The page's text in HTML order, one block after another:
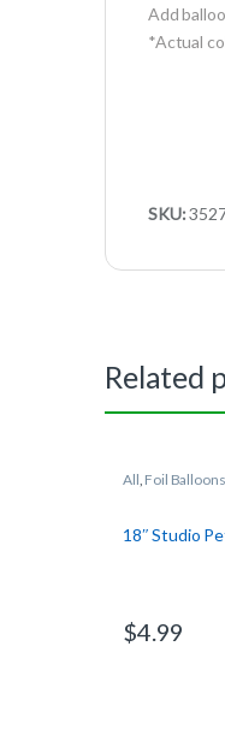
Add
*Actual
SKU:
Related
All, Foil Balloons
18″ Studio
$4.99